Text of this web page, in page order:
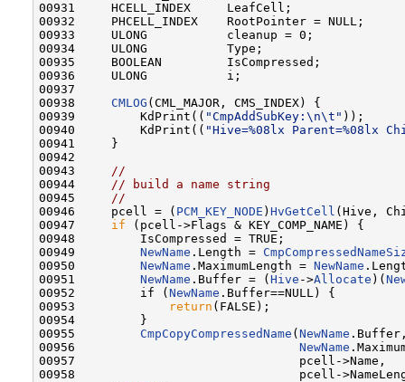
00931     HCELL_INDEX     LeafCell;
00932     PHCELL_INDEX    RootPointer = NULL;
00933     ULONG           cleanup = 0;
00934     ULONG           Type;
00935     BOOLEAN         IsCompressed;
00936     ULONG           i;
00937
00938 CMLOG (CML_MAJOR, CMS_INDEX) {
00939         KdPrint(( "CmpAddSubKey:\n\t" ));
00940         KdPrint(( "Hive=%08lx Parent=%08lx
00941     }
00942
00943
//
00944
// build a name string
00945
//
00946     pcell = ( PCM_KEY_NODE ) HvGetCell (Hive,
00947 if (pcell->Flags & KEY_COMP_NAME) {
00948         IsCompressed = TRUE;
00949 NewName .Length =
00950 NewName .MaximumLength = NewName
00951 NewName .Buffer = (Hive ->Allocate )(
00952         if (NewName .Buffer==NULL) {
00953
return (FALSE);
00954         }
00955 CmpCopyCompressedName (NewName
00956 NewName
00957                               pcell->Name,
00958                               pcell-